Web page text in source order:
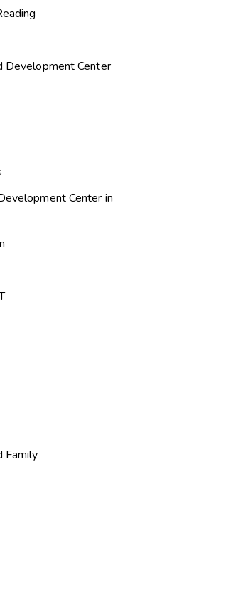
Development Center
Center in
Family